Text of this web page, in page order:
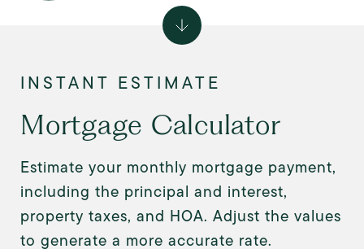
Mortgage Calculator
Estimate your monthly mortgage payment,
including the principal and interest,
property taxes, and HOA. Adjust the values
to generate a more accurate rate.